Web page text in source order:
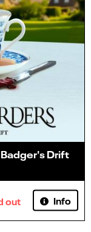
Drift
out Info